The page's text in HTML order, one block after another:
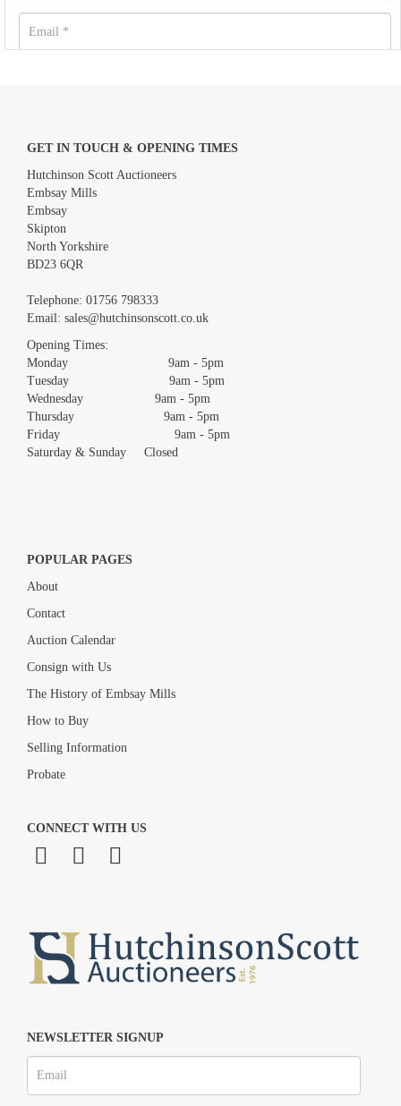
Images *
Drag and drop .jpg images here to upload, or click here to select
GET IN TOUCH & OPENING TIMES
Hutchinson Scott Auctioneers
Embsay Mills
Embsay
Skipton
North Yorkshire
BD23 6QR
Telephone: 01756 798333
Email: sales@hutchinsonscott.co.uk
Opening Times:
Monday 9am - 5pm
Tuesday 9am - 5pm
Wednesday 9am - 5pm
Thursday 9am - 5pm
Friday 9am - 5pm
Saturday & Sunday Closed
POPULAR PAGES
About
Contact
Auction Calendar
Consign with Us
The History of Embsay Mills
How to Buy
Selling Information
Probate
CONNECT WITH US
NEWSLETTER SIGNUP